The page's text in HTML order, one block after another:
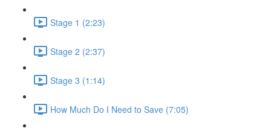
Stage 1 (2:23)
Stage 2 (2:37)
Stage 3 (1:14)
How Much Do I Need to Save (7:05)